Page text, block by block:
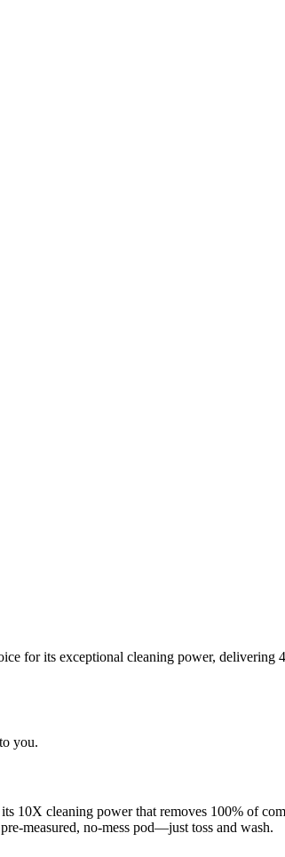
for its exceptional cleaning power, delivering
you.
10X cleaning power that removes 100% of
measured, no-mess pod—just toss and wash.